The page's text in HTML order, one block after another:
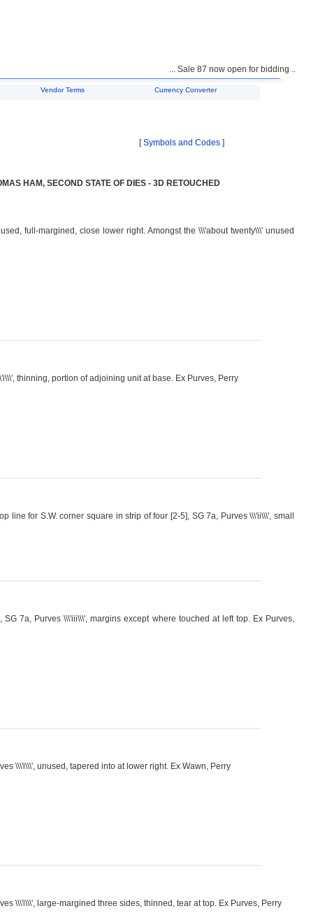
... Sale 87 now open for bidding ...
Vendor Terms Currency Converter
[Symbols and Codes ]
HAM, SECOND STATE OF DIES - 3D RETOUCHED
full-margined, close lower right. Amongst the \\\'about twenty\\\' unused
thinning, portion of adjoining unit at base. Ex Purves, Perry
for S.W. corner square in strip of four [2-5], SG 7a, Purves \\\'ii\\\', small
7a, Purves \\\'iii\\\', margins except where touched at left top. Ex Purves,
\\\'i\\\', unused, tapered into at lower right. Ex Wawn, Perry
\\\'i\\\', large-margined three sides, thinned, tear at top. Ex Purves, Perry